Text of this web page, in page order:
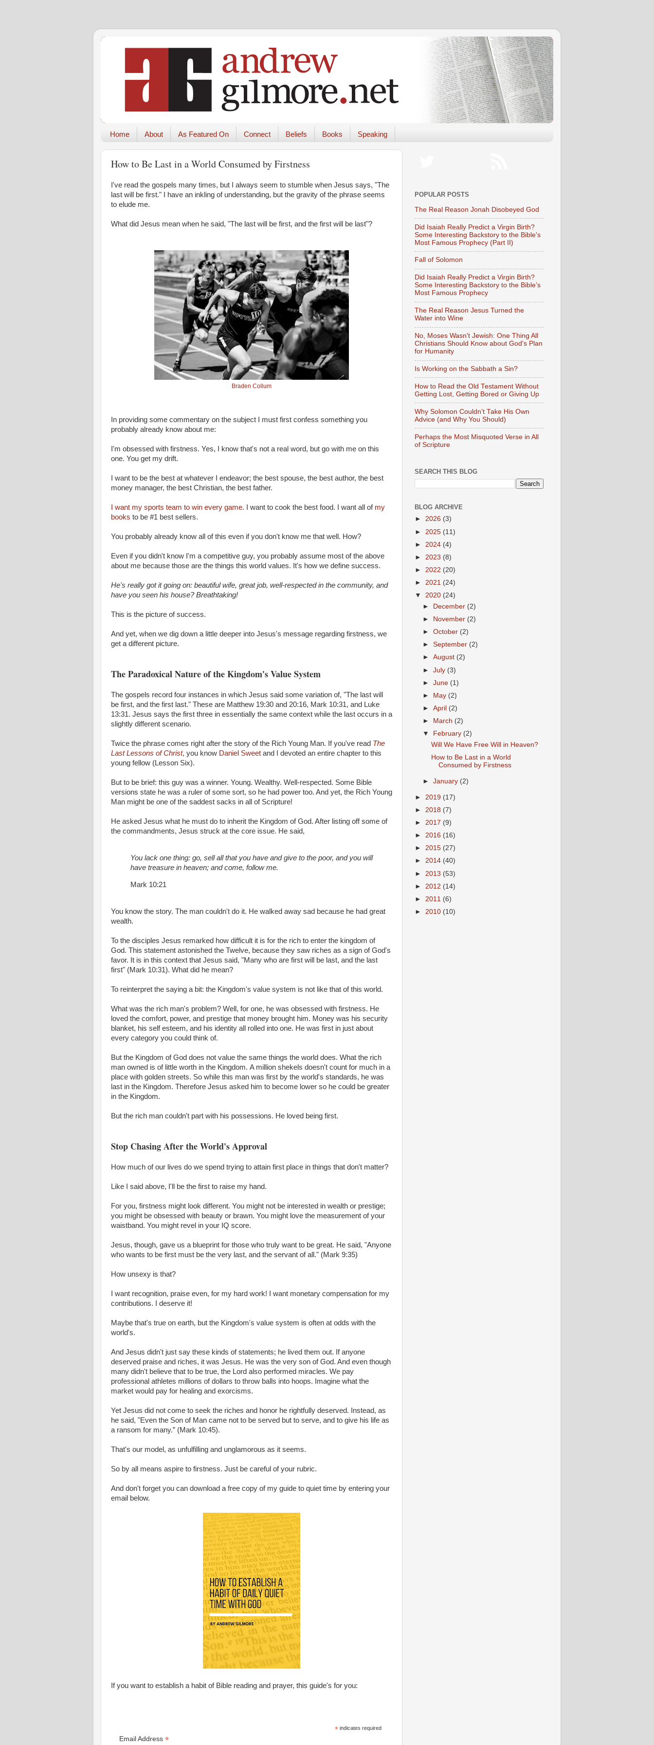
Home About As Featured On Connect Beliefs Books Speaking
How to Be Last in a World Consumed by Firstness
I've read the gospels many times, but I always seem to stumble when Jesus says, "The
last will be first." I have an inkling of understanding, but the gravity of the phrase seems
to elude me.
What did Jesus mean when he said, "The last will be first, and the first will be last"?
Braden Collum
In providing some commentary on the subject I must first confess something you
probably already know about me:
I'm obsessed with firstness. Yes, I know that's not a real word, but go with me on this
one. You get my drift.
I want to be the best at whatever I endeavor; the best spouse, the best author, the best
money manager, the best Christian, the best father.
I want my sports team to win every game. I want to cook the best food. I want all of my
books to be #1 best sellers.
You probably already know all of this even if you don't know me that well. How?
Even if you didn't know I'm a competitive guy, you probably assume most of the above
about me because those are the things this world values. It's how we define success.
He's really got it going on: beautiful wife, great job, well-respected in the community, and
have you seen his house? Breathtaking!
This is the picture of success.
And yet, when we dig down a little deeper into Jesus's message regarding firstness, we
get a different picture.
The Paradoxical Nature of the Kingdom's Value System
The gospels record four instances in which Jesus said some variation of, "The last will
be first, and the first last." These are Matthew 19:30 and 20:16, Mark 10:31, and Luke
13:31. Jesus says the first three in essentially the same context while the last occurs in a
slightly different scenario.
Twice the phrase comes right after the story of the Rich Young Man. If you've read The
Last Lessons of Christ, you know Daniel Sweet and I devoted an entire chapter to this
young fellow (Lesson Six).
But to be brief: this guy was a winner. Young. Wealthy. Well-respected. Some Bible
versions state he was a ruler of some sort, so he had power too. And yet, the Rich Young
Man might be one of the saddest sacks in all of Scripture!
He asked Jesus what he must do to inherit the Kingdom of God. After listing off some of
the commandments, Jesus struck at the core issue. He said,
You lack one thing: go, sell all that you have and give to the poor, and you will
have treasure in heaven; and come, follow me.
Mark 10:21
You know the story. The man couldn't do it. He walked away sad because he had great
wealth.
To the disciples Jesus remarked how difficult it is for the rich to enter the kingdom of
God. This statement astonished the Twelve, because they saw riches as a sign of God's
favor. It is in this context that Jesus said, "Many who are first will be last, and the last
first" (Mark 10:31). What did he mean?
To reinterpret the saying a bit: the Kingdom's value system is not like that of this world.
What was the rich man's problem? Well, for one, he was obsessed with firstness. He
loved the comfort, power, and prestige that money brought him. Money was his security
blanket, his self esteem, and his identity all rolled into one. He was first in just about
every category you could think of.
But the Kingdom of God does not value the same things the world does. What the rich
man owned is of little worth in the Kingdom. A million shekels doesn't count for much in a
place with golden streets. So while this man was first by the world's standards, he was
last in the Kingdom. Therefore Jesus asked him to become lower so he could be greater
in the Kingdom.
But the rich man couldn't part with his possessions. He loved being first.
Stop Chasing After the World's Approval
How much of our lives do we spend trying to attain first place in things that don't matter?
Like I said above, I'll be the first to raise my hand.
For you, firstness might look different. You might not be interested in wealth or prestige;
you might be obsessed with beauty or brawn. You might love the measurement of your
waistband. You might revel in your IQ score.
Jesus, though, gave us a blueprint for those who truly want to be great. He said, "Anyone
who wants to be first must be the very last, and the servant of all." (Mark 9:35)
How unsexy is that?
I want recognition, praise even, for my hard work! I want monetary compensation for my
contributions. I deserve it!
Maybe that's true on earth, but the Kingdom's value system is often at odds with the
world's.
And Jesus didn't just say these kinds of statements; he lived them out. If anyone
deserved praise and riches, it was Jesus. He was the very son of God. And even though
many didn't believe that to be true, the Lord also performed miracles. We pay
professional athletes millions of dollars to throw balls into hoops. Imagine what the
market would pay for healing and exorcisms.
Yet Jesus did not come to seek the riches and honor he rightfully deserved. Instead, as
he said, "Even the Son of Man came not to be served but to serve, and to give his life as
a ransom for many.” (Mark 10:45).
That's our model, as unfulfilling and unglamorous as it seems.
So by all means aspire to firstness. Just be careful of your rubric.
And don't forget you can download a free copy of my guide to quiet time by entering your
email below.
If you want to establish a habit of Bible reading and prayer, this guide's for you:
*indicates required
Email Address*
POPULAR POSTS
The Real Reason Jonah Disobeyed God
Did Isaiah Really Predict a Virgin Birth?
Some Interesting Backstory to the Bible's
Most Famous Prophecy (Part II)
Fall of Solomon
Did Isaiah Really Predict a Virgin Birth?
Some Interesting Backstory to the Bible’s
Most Famous Prophecy
The Real Reason Jesus Turned the
Water into Wine
No, Moses Wasn't Jewish: One Thing All
Christians Should Know about God's Plan
for Humanity
Is Working on the Sabbath a Sin?
How to Read the Old Testament Without
Getting Lost, Getting Bored or Giving Up
Why Solomon Couldn’t Take His Own
Advice (and Why You Should)
Perhaps the Most Misquoted Verse in All
of Scripture
SEARCH THIS BLOG
BLOG ARCHIVE
► 2026 (3)
► 2025 (11)
► 2024 (4)
► 2023 (8)
► 2022 (20)
► 2021 (24)
▼ 2020 (24)
►
December (2)
►
November (2)
►October (2)
►September (2)
►August (2)
►July (3)
►June (1)
►
May (2)
►April (2)
►
March (2)
▼
February (2)
Will We Have Free Will in Heaven?
How to Be Last in a World
Consumed by Firstness
►January (2)
► 2019 (17)
► 2018 (7)
► 2017 (9)
► 2016 (16)
► 2015 (27)
► 2014 (40)
► 2013 (53)
► 2012 (14)
► 2011 (6)
► 2010 (10)